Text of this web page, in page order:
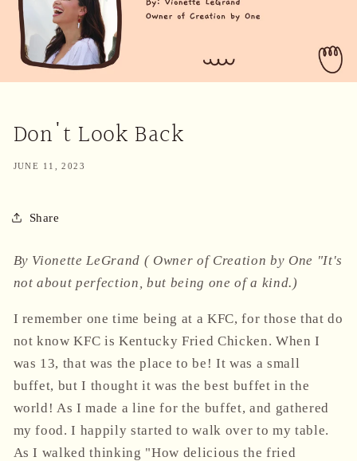
Don't Look Back
JUNE 11, 2023
Share
By Vionette LeGrand ( Owner of Creation by One "It's
not about perfection, but being one of a kind.)
I remember one time being at a KFC, for those that do
not know KFC is Kentucky Fried Chicken. When I
was 13, that was the place to be! It was a small
buffet, but I thought it was the best buffet in the
world! As I made a line for the buffet, and gathered
my food. I happily started to walk over to my table.
As I walked thinking "How delicious the fried